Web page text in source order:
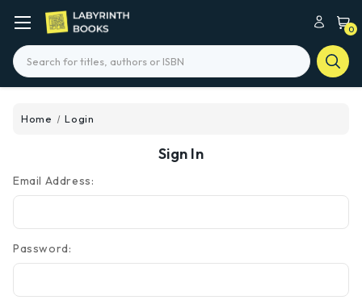
0
Search
Home Login
Sign In
Email Address:
Password: